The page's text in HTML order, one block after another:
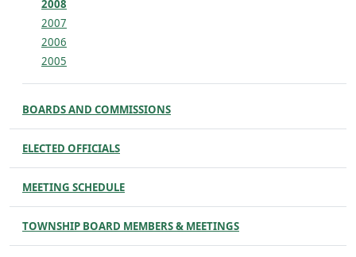
2008
2007
2006
2005
BOARDS AND COMMISSIONS
ELECTED OFFICIALS
MEETING SCHEDULE
TOWNSHIP BOARD MEMBERS & MEETINGS